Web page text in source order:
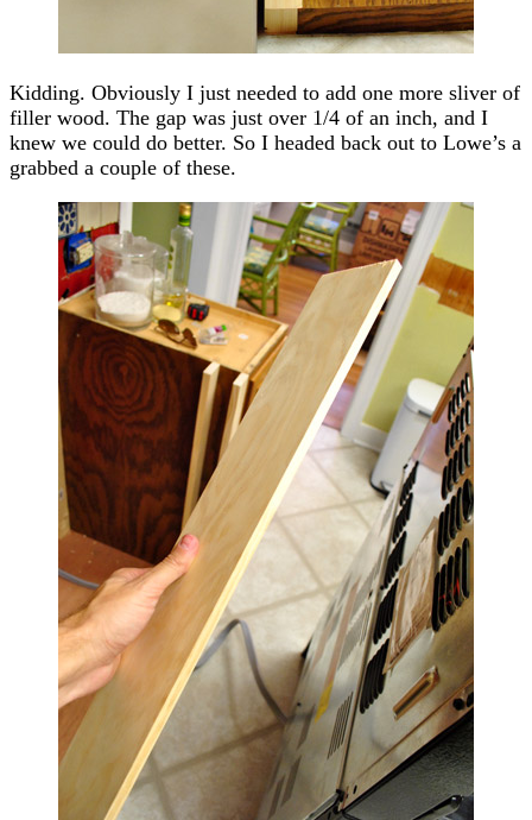
Kidding. Obviously I just needed to add one more sliver of
filler wood. The gap was just over 1/4 of an inch, and I
knew we could do better. So I headed back out to Lowe’s a
grabbed a couple of these.